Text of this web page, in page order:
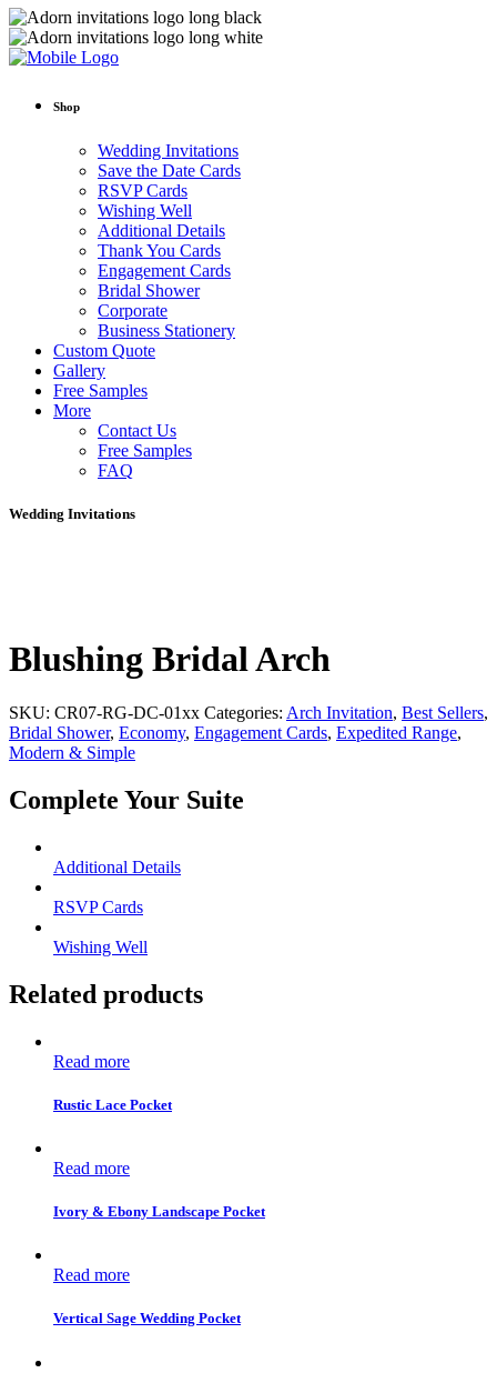
Shop
Wedding Invitations
Save the Date Cards
RSVP Cards
Wishing Well
Additional Details
Thank You Cards
Engagement Cards
Bridal Shower
Corporate
Business Stationery
Custom Quote
Gallery
Free Samples
More
Contact Us
Free Samples
FAQ
Wedding Invitations
Blushing Bridal Arch
SKU: CR07-RG-DC-01xx Categories: Arch Invitation, Best Sellers,
Bridal Shower, Economy, Engagement Cards, Expedited Range,
Modern & Simple
Complete Your Suite
Additional Details
RSVP Cards
Wishing Well
Related products
Read more
Rustic Lace Pocket
Read more
Ivory & Ebony Landscape Pocket
Read more
Vertical Sage Wedding Pocket